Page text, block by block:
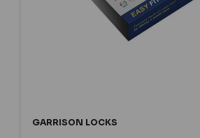
GARRISON LOCKS